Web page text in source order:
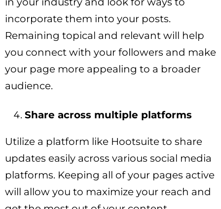
incorporate them into your posts.
Remaining topical and relevant will help
you connect with your followers and make
your page more appealing to a broader
audience.
Share across multiple platforms
Utilize a platform like Hootsuite to share
updates easily across various social media
platforms. Keeping all of your pages active
will allow you to maximize your reach and